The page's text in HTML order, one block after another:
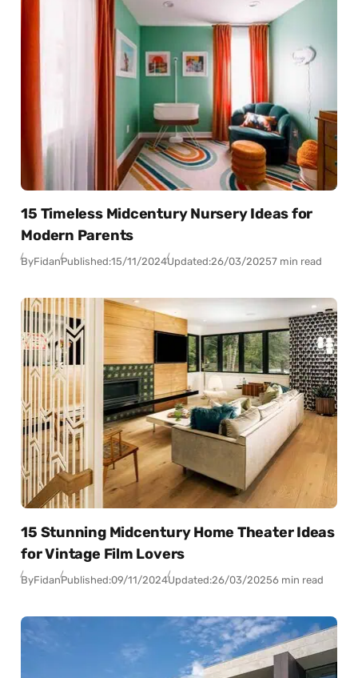
15 Timeless Midcentury Nursery Ideas for
Modern Parents
ByFidanPublished:15/11/2024Updated:26/03/20257 min read
15 Stunning Midcentury Home Theater Ideas
for Vintage Film Lovers
ByFidanPublished:09/11/2024Updated:26/03/20256 min read